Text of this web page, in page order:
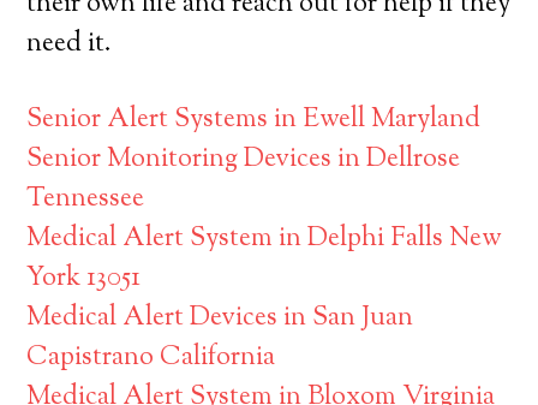
need it.
Senior Alert Systems in Ewell Maryland
Senior Monitoring Devices in Dellrose
Tennessee
Medical Alert System in Delphi Falls New
York 13051
Medical Alert Devices in San Juan
Capistrano California